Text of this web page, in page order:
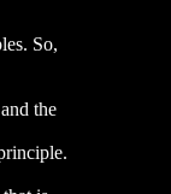
So,
the